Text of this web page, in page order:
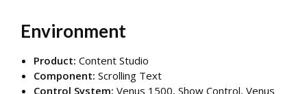
Environment
Product: Content Studio
Component: Scrolling Text
Control System: Venus 1500, Show Control, Venus